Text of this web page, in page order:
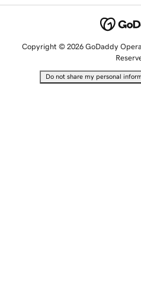
Copyright © 2026 GoDaddy
Do not share my personal